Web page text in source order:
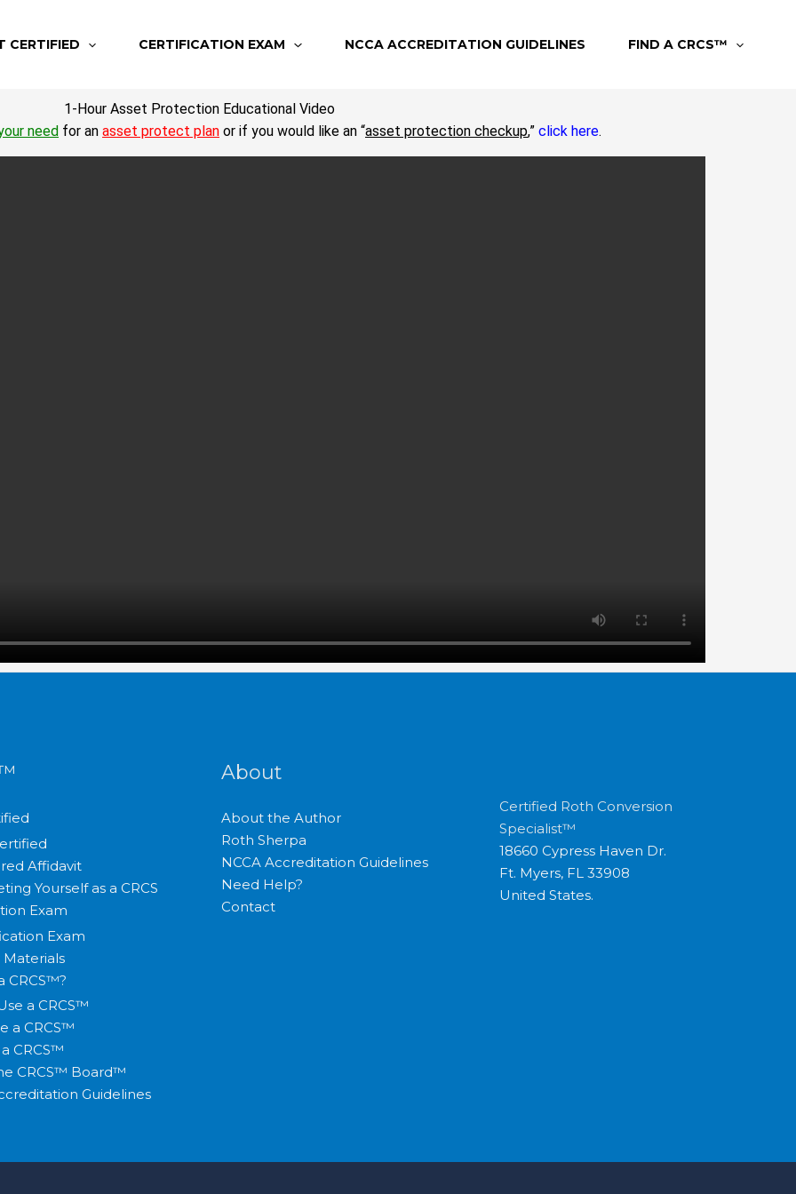
CERTIFIED CERTIFICATION EXAM NCCA ACCREDITATION GUIDELINES FIND A CRCS™
1-Hour Asset Protection Educational Video
need for an asset protect plan or if you would like an “asset protection checkup,” click here.
Affidavit
Yourself as a CRCS
Exam
Exam
Materials
CRCS™?
a CRCS™
a CRCS™
CRCS™
CRCS™ Board™
Guidelines
About
About the Author
Roth Sherpa
NCCA Accreditation Guidelines
Need Help?
Contact
Certified Roth Conversion
Specialist™
18660 Cypress Haven Dr.
Ft. Myers, FL 33908
United States.